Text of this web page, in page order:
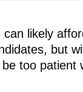
likely
but
too patient